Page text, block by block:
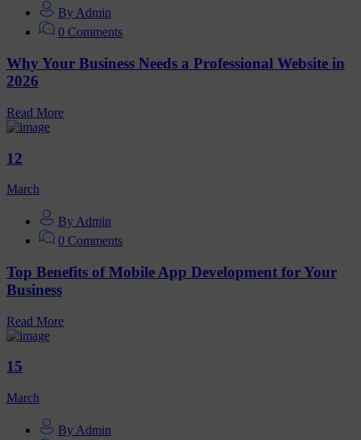
By Admin
0 Comments
Why Your Business Needs a Professional Website in
2026
Read More
12
March
By Admin
0 Comments
Top Benefits of Mobile App Development for Your
Business
Read More
15
March
By Admin